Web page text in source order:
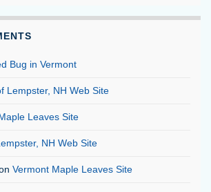
Bug in Vermont
Lempster, NH Web Site
Leaves Site
NH Web Site
Vermont Maple Leaves Site